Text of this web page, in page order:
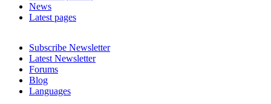
News
Latest pages
Subscribe Newsletter
Latest Newsletter
Forums
Blog
Languages